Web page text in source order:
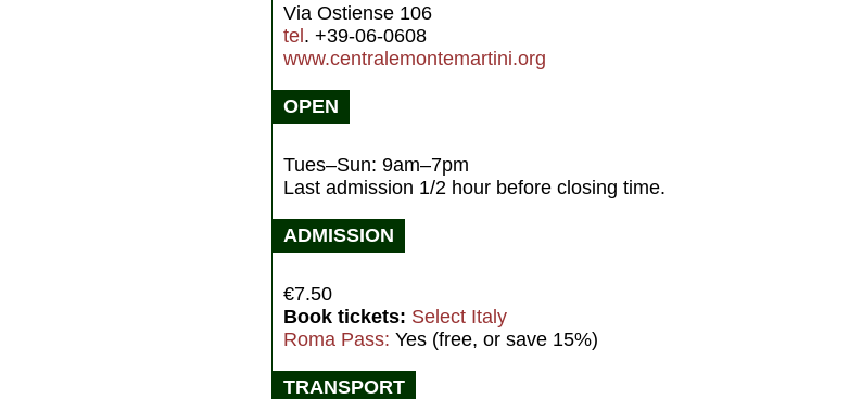
Via Ostiense 106
tel. +39-06-0608
www.centralemontemartini.org
OPEN
Tues–Sun: 9am–7pm
Last admission 1/2 hour before closing time.
ADMISSION
€7.50
Book tickets: Select Italy
Roma Pass: Yes (free, or save 15%)
TRANSPORT